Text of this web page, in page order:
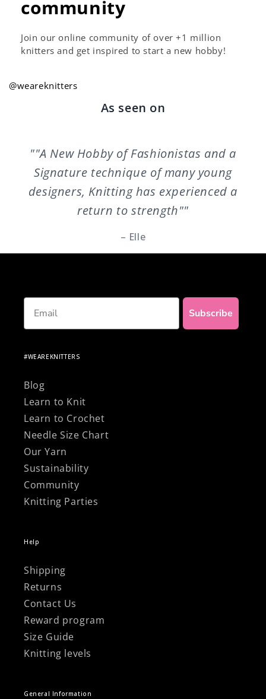
community
Join our online community of over +1 million
knitters and get inspired to start a new hobby!
@weareknitters
As seen on
""A New Hobby of Fashionistas and a
Signature technique of many young
designers, Knitting has experienced a
return to strength""
– Elle
Email
Subscribe
#WEAREKNITTERS
Blog
Learn to Knit
Learn to Crochet
Needle Size Chart
Our Yarn
Sustainability
Community
Knitting Parties
Help
Shipping
Returns
Contact Us
Reward program
Size Guide
Knitting levels
General Information